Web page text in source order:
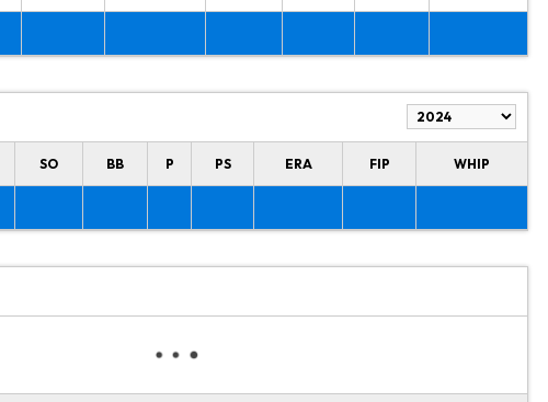
SO BB P PS ERA FIP WHIP